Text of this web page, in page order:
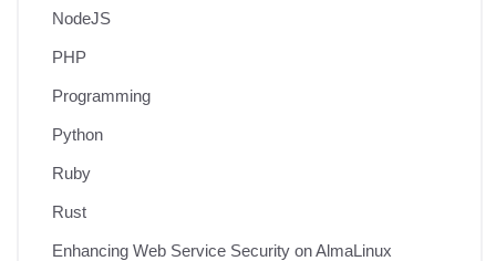
NodeJS
PHP
Programming
Python
Ruby
Rust
Enhancing Web Service Security on AlmaLinux